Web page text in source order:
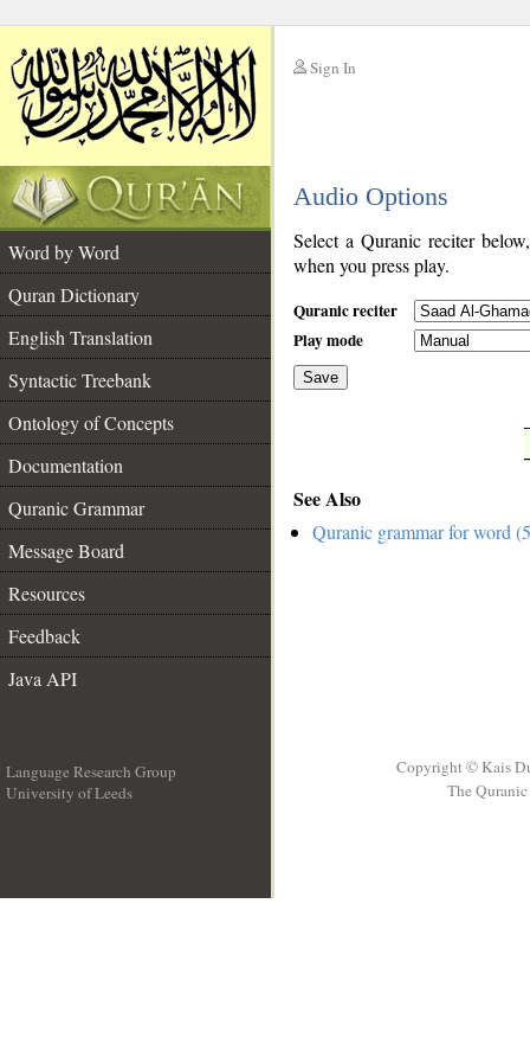
Sign In
Audio Options
Word by Word
Quran Dictionary
English Translation
Syntactic Treebank
Ontology of Concepts
Documentation
Quranic Grammar
Message Board
Resources
Feedback
Java API
Select a Quranic reciter
when you press play.
Quranic reciter
Play mode
Save
See Also
Quranic grammar for word
Language Research Group
University of Leeds
Copyright © Kais
The